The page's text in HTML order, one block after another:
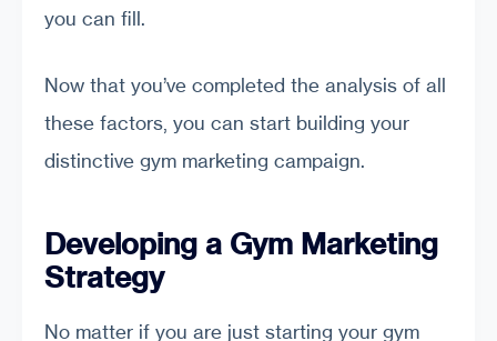
you can fill.
Now that you’ve completed the analysis of all
these factors, you can start building your
distinctive gym marketing campaign.
Developing a Gym Marketing
Strategy
No matter if you are just starting your gym